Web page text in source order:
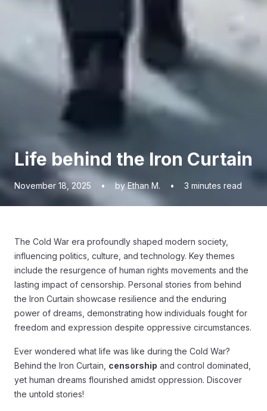
Life behind the Iron Curtain
November 18, 2025 • by Ethan M. • 3 minutes read
The Cold War era profoundly shaped modern society,
influencing politics, culture, and technology. Key themes
include the resurgence of human rights movements and the
lasting impact of censorship. Personal stories from behind
the Iron Curtain showcase resilience and the enduring
power of dreams, demonstrating how individuals fought for
freedom and expression despite oppressive circumstances.
Ever wondered what life was like during the Cold War?
Behind the Iron Curtain, censorship and control dominated,
yet human dreams flourished amidst oppression. Discover
the untold stories!